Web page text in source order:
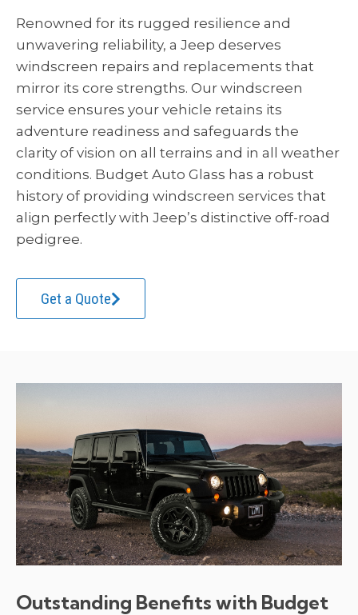
Renowned for its rugged resilience and
unwavering reliability, a Jeep deserves
windscreen repairs and replacements that
mirror its core strengths. Our windscreen
service ensures your vehicle retains its
adventure readiness and safeguards the
clarity of vision on all terrains and in all weather
conditions. Budget Auto Glass has a robust
history of providing windscreen services that
align perfectly with Jeep’s distinctive off-road
pedigree.
Get a Quote
Outstanding Benefits with Budget